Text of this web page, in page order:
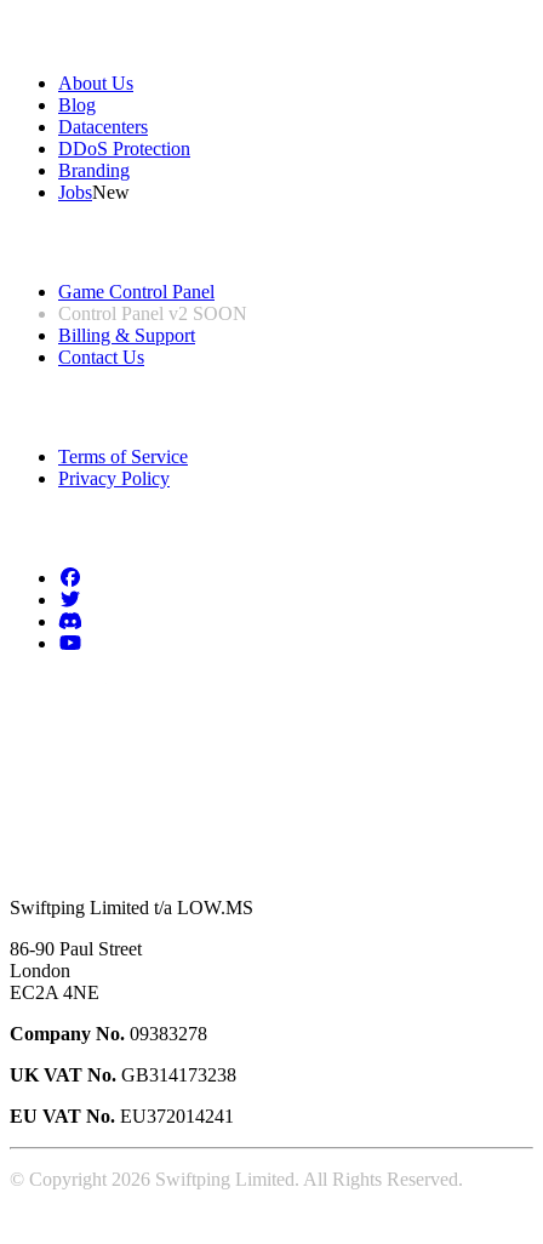
About Us
Blog
Datacenters
DDoS Protection
Branding
JobsNew
Game Control Panel
Control Panel v2 SOON
Billing & Support
Contact Us
Terms of Service
Privacy Policy
Swiftping Limited t/a LOW.MS
86-90 Paul Street
London
EC2A 4NE
Company No. 09383278
UK VAT No. GB314173238
EU VAT No. EU372014241
© Copyright 2026 Swiftping Limited. All Rights Reserved.